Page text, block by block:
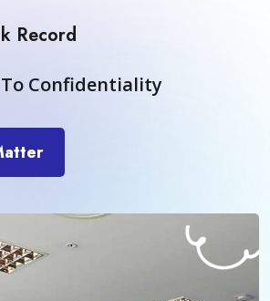
Record
Confidentiality